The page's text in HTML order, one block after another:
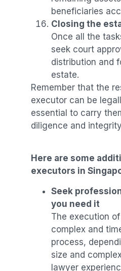
beneficiaries
Closing the
Once all the
seek court
distribution and
estate.
Remember that the
executor can be
essential to carry
diligence and
Here are some
executors in
Seek
you need it
The execution
complex and
process,
size and
lawyer